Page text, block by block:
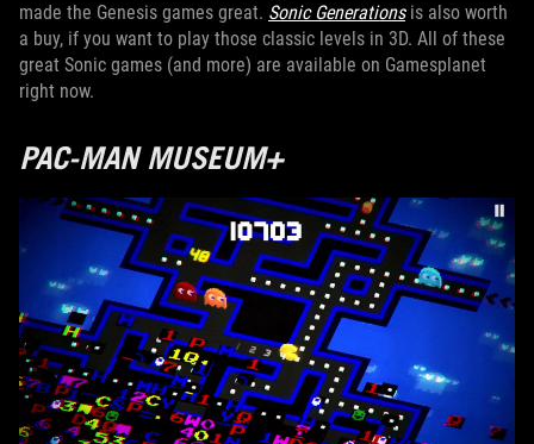
made the Genesis games great. Sonic Generationsis also worth
a buy, if you want to play those classic levels in 3D. All of these
great Sonic games (and more) are available on Gamesplanet
right now.
PAC-MAN MUSEUM+